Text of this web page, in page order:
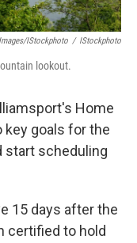
iStockphoto / IStockphoto
lookout.
Home
key goals for the
start scheduling
15 days after the
certified to hold